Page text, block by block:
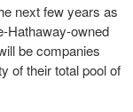
next few years as
Hathaway-owned
be companies
of their total pool of